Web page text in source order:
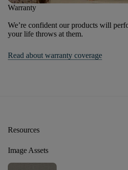
Warranty
We’re confident our products will
your life throws at them.
Read about warranty coverage
Resources
Image Assets